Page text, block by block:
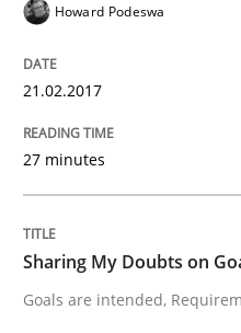
18. October 2016 · 16 minutes
READ ARTICLE
Methods
KCycle:
Howard Podeswa
21.02.2017
27 minutes
Sharing My Doubts on
Goals are intended,